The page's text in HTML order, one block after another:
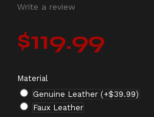
Write a review
$119.99
Material
Genuine Leather (+$39.99)
Faux Leather